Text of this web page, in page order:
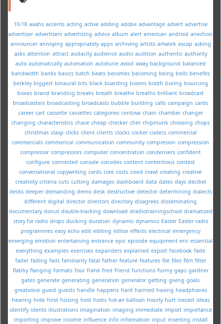
10-18 aaahs accents acting active adding adobe advantage advert advertise
advertiser advertisers advertising advice album alert american android anechoic
announcer annoying appropriately apps archiving artists artwork ascap asking
asks attention attract audacity audience audio audition authentic authority
auto automatically automation autotune avoid away background balanced
bandwidth banks basics batch beats becomes becoming being bells benefits
berkley biggest binaural bits black boarding booms booth boring bouncing
boxes brand branding breaks breath breathe breaths brilliant broadcast
broadcasters broadcasting broadcasts bubble building calls campaign cards
career cart cassette cassettes categories centova chain chamber changer
changing characteristics chase cheap checker cher chipmunk choosing chops
christmas clasp clicks client clients clocks cocker codecs commercial
commercials commerical communication community compresion compression
compressor compressors computer concentration condensers confident
configure connected console consoles content contentious contest
conversational copywriting cords core costs covid crawl creating creative
creativity criteria cuts cutting damages dashboard data dates days decibel
decks deeper demanding demo desk destructive detector determining dialects
different digital director directors directory disagrees disseminating
documentary donut double-tracking download dradiotrainingschool dramatized
story for radio drops ducking duration dynamic dynamics Easter Easter radio
programmes easy echo edit editing editor effects electrical emergency
emerging emotion entertaining entrance epic episode equipment eric essential
everything examples exercises expanders explained export facebook fade
fader fading fails familiarity fatal father feature features file files film filter
flabby flanging formats four frank fred friend functions funny gaps gardner
gates generate generating generation generator getting giving goals
greatvoice guest guests handle happens hard harmed having headphones
hearing hide hirst hissing host hosts hot-air balloon hourly hurt icecast ideas
identify idents illustrations imagination imaging immediate import importance
importing improve income influence info information input inserting install